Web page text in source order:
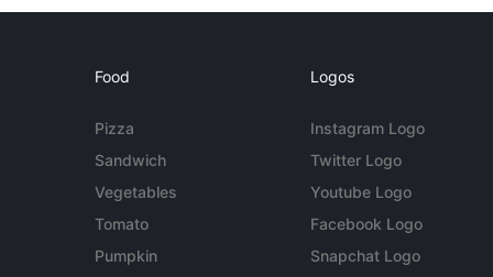
Food
Pizza
Sandwich
Vegetables
Tomato
Pumpkin
Logos
Instagram Logo
Twitter Logo
Youtube Logo
Facebook Logo
Snapchat Logo